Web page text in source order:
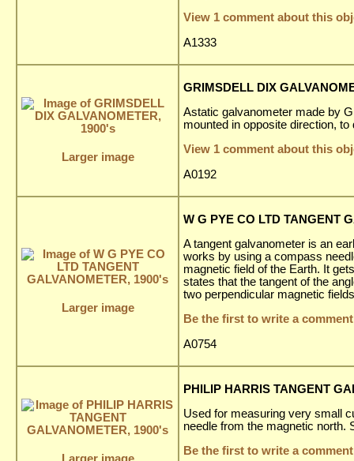
View 1 comment about this
A1333
Larger image
GRIMSDELL DIX
Astatic galvanometer made by
mounted in opposite direction,
View 1 comment about this
A0192
Larger image
W G PYE CO LTD TANGENT
A tangent galvanometer is an
works by using a compass
magnetic field of the Earth. It
states that the tangent of the
two perpendicular magnetic
Be the first to write a
A0754
PHILIP HARRIS TANGENT
Used for measuring very small
needle from the magnetic north.
Be the first to write a